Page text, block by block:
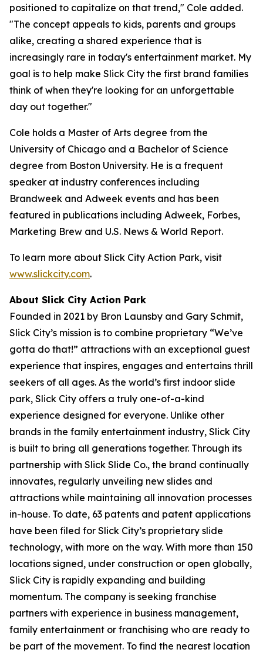
positioned to capitalize on that trend," Cole added.
"The concept appeals to kids, parents and groups
alike, creating a shared experience that is
increasingly rare in today's entertainment market. My
goal is to help make Slick City the first brand families
think of when they're looking for an unforgettable
day out together."
Cole holds a Master of Arts degree from the
University of Chicago and a Bachelor of Science
degree from Boston University. He is a frequent
speaker at industry conferences including
Brandweek and Adweek events and has been
featured in publications including Adweek, Forbes,
Marketing Brew and U.S. News & World Report.
To learn more about Slick City Action Park, visit
www.slickcity.com.
About Slick City Action Park
Founded in 2021 by Bron Launsby and Gary Schmit,
Slick City’s mission is to combine proprietary “We’ve
gotta do that!” attractions with an exceptional guest
experience that inspires, engages and entertains thrill
seekers of all ages. As the world’s first indoor slide
park, Slick City offers a truly one-of-a-kind
experience designed for everyone. Unlike other
brands in the family entertainment industry, Slick City
is built to bring all generations together. Through its
partnership with Slick Slide Co., the brand continually
innovates, regularly unveiling new slides and
attractions while maintaining all innovation processes
in-house. To date, 63 patents and patent applications
have been filed for Slick City’s proprietary slide
technology, with more on the way. With more than 150
locations signed, under construction or open globally,
Slick City is rapidly expanding and building
momentum. The company is seeking franchise
partners with experience in business management,
family entertainment or franchising who are ready to
be part of the movement. To find the nearest location